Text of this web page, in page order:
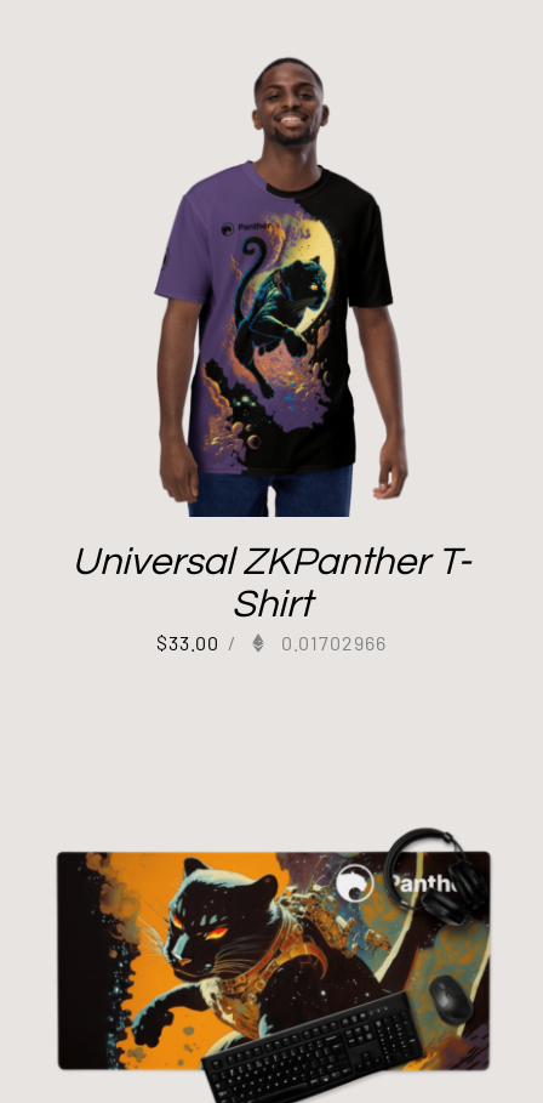
Universal ZKPanther T-
Shirt
$33.00 / 0.01702966